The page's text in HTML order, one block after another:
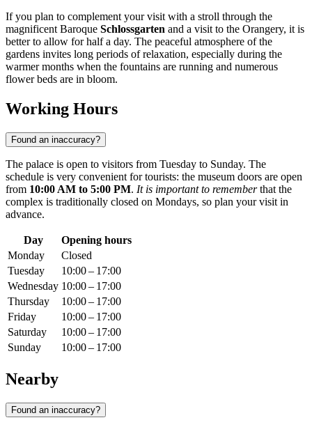
If you plan to complement your visit with a stroll through the
magnificent Baroque Schlossgarten and a visit to the Orangery, it is
better to allow for half a day. The peaceful atmosphere of the
gardens invites long periods of relaxation, especially during the
warmer months when the fountains are running and numerous
flower beds are in bloom.
Working Hours
Found an inaccuracy?
The palace is open to visitors from Tuesday to Sunday. The
schedule is very convenient for tourists: the museum doors are open
from 10:00 AM to 5:00 PM. It is important to rememberthat the
complex is traditionally closed on Mondays, so plan your visit in
advance.
Day
Opening hours
Monday
Closed
Tuesday
10:00 – 17:00
Wednesday 10:00 – 17:00
Thursday
10:00 – 17:00
Friday
10:00 – 17:00
Saturday
10:00 – 17:00
Sunday
10:00 – 17:00
Nearby
Found an inaccuracy?